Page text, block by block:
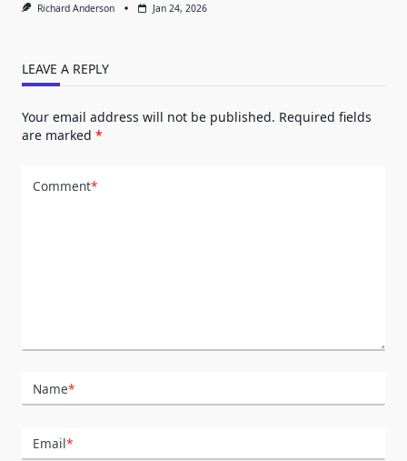
Richard Anderson Jan 24, 2026
LEAVE A REPLY
Your email address will not be published. Required fields
are marked *
Comment*
Name*
Email*